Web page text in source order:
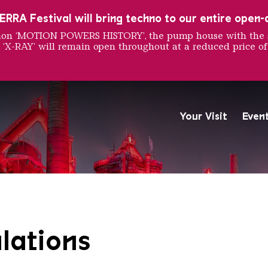
Your Visit
The Völklingen Ironworks
Copyright: Weltkulturerbe
Festival will bring techno to our entire
POWERS HISTORY’, the pump house with
RAY’ will remain open throughout at a reduced price of